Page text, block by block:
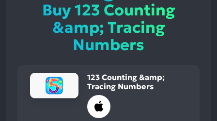
Buy 123 Counting
&amp; Tracing
Numbers
123 Counting &amp;
Tracing Numbers